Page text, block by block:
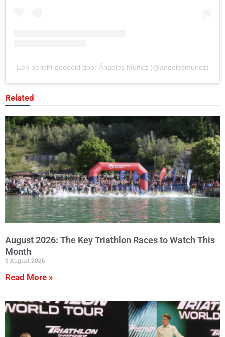
Een bericht gedeeld door Ángeles Muñoz (@angelesmunoz)
Related
August 2026: The Key Triathlon Races to Watch This
Month
3 August 2026
Read More »